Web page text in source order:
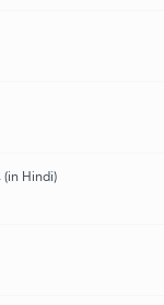
(in Hindi)